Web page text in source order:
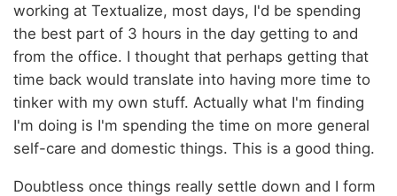
working at Textualize, most days, I'd be spending
the best part of 3 hours in the day getting to and
from the office. I thought that perhaps getting that
time back would translate into having more time to
tinker with my own stuff. Actually what I'm finding
I'm doing is I'm spending the time on more general
self-care and domestic things. This is a good thing.
Doubtless once things really settle down and I form